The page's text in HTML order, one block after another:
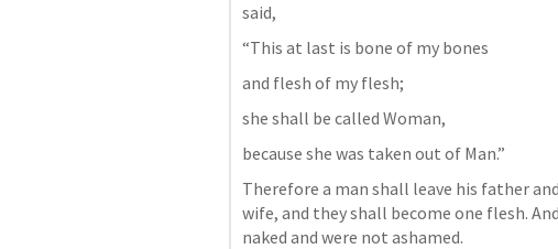
said,
“This at last is bone of my bones
and flesh of my flesh;
she shall be called Woman,
because she was taken out of Man.”
Therefore a man shall leave his father
wife, and they shall become one flesh.
naked and were not ashamed.